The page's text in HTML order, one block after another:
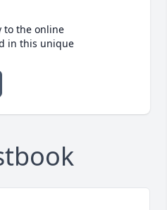
to the online
in this unique